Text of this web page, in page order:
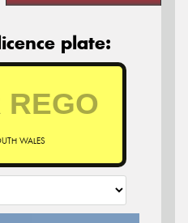
plate:
WALES